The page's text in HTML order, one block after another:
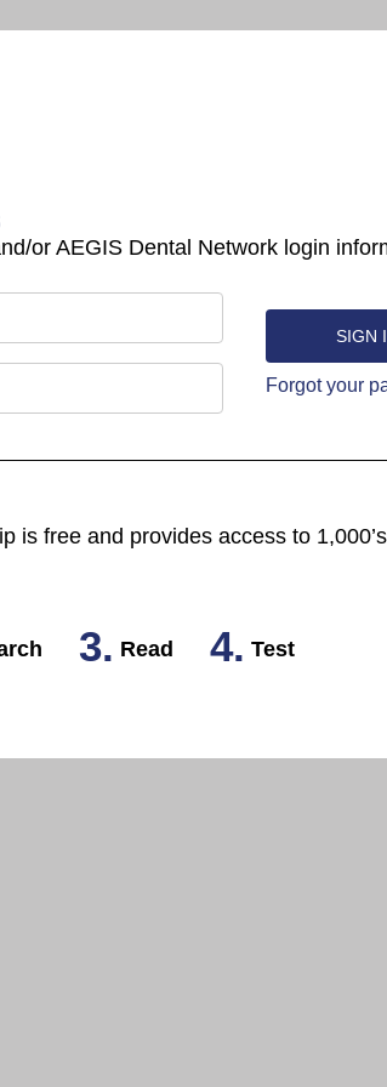
or AEGIS Dental Network login
Forgot your
is free and provides access to
3. Read 4. Test